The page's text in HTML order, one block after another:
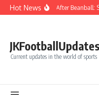
Skip to content
Hot NewsChaos After Beanball:
JKFootballUpdates
Current updates in the world of sports